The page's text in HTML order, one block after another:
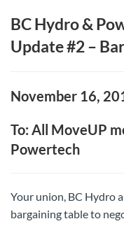
BC Hydro &
Update #2 –
November 16,
To: All MoveUP
Powertech
Your union, BC Hydro
bargaining table to